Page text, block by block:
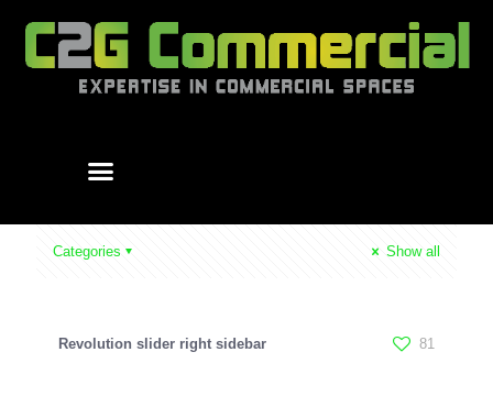
Categories Show all
Revolution slider right sidebar 81